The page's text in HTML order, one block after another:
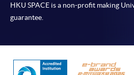
HKU SPACE is a non-profit making
guarantee.